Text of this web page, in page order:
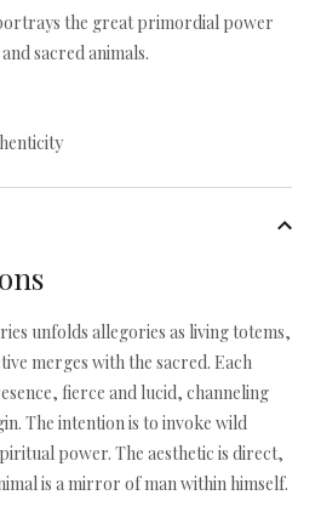
the great primordial power
sacred animals.
unfolds allegories as living totems,
merges with the sacred. Each
fierce and lucid, channeling
The intention is to invoke wild
power. The aesthetic is direct,
is a mirror of man within himself.